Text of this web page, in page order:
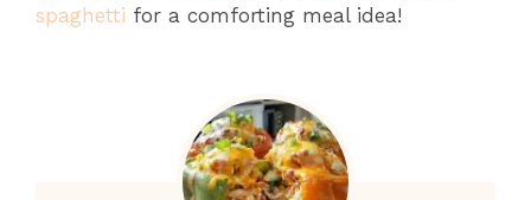
spaghetti for a comforting meal idea!